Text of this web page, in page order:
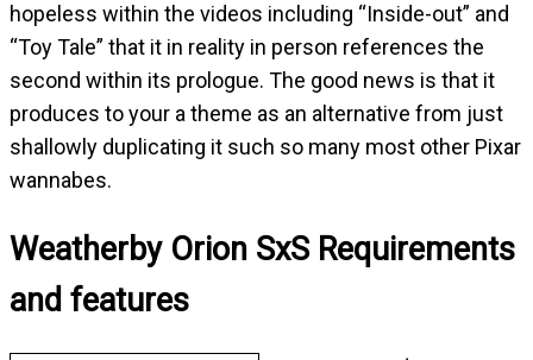
hopeless within the videos including “Inside-out” and
“Toy Tale” that it in reality in person references the
second within its prologue. The good news is that it
produces to your a theme as an alternative from just
shallowly duplicating it such so many most other Pixar
wannabes.
Weatherby Orion SxS Requirements
and features